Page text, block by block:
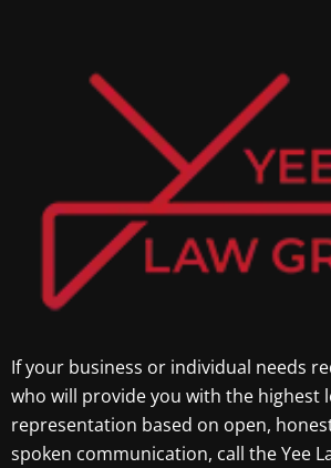
If your business or individual needs
who will provide you with the highest
representation based on open,
spoken communication, call the Yee